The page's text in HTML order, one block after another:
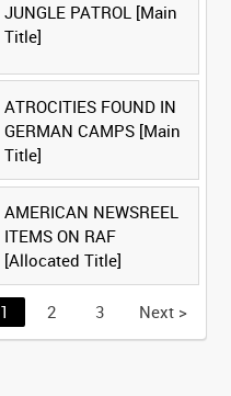
JUNGLE PATROL [Main
Title]
ATROCITIES FOUND IN
GERMAN CAMPS [Main
Title]
AMERICAN NEWSREEL
ITEMS ON RAF
[Allocated Title]
1 2 3 Next >